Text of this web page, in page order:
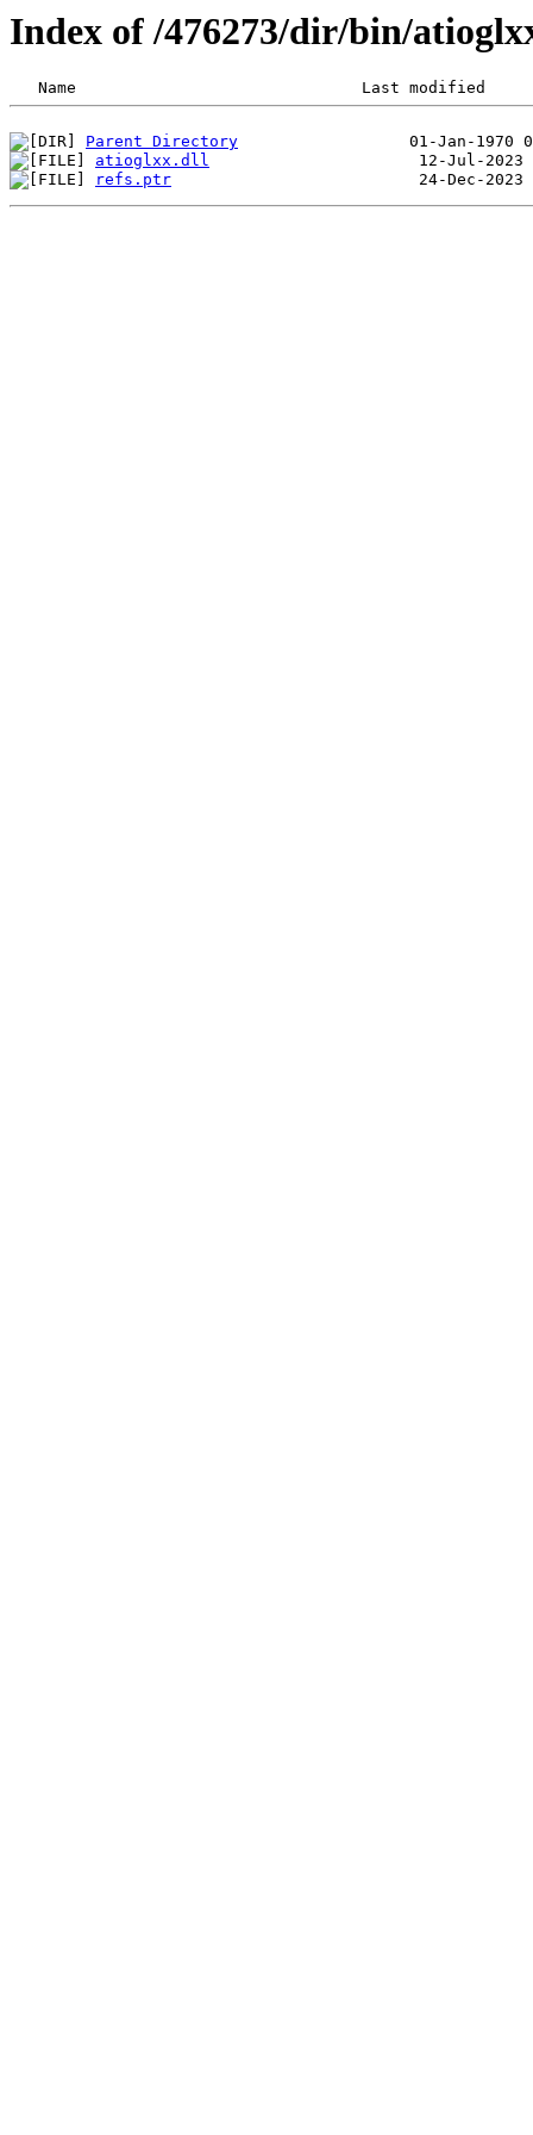
Index of /476273/dir/bin/
Parent Directory
atioglxx.dll
refs.ptr